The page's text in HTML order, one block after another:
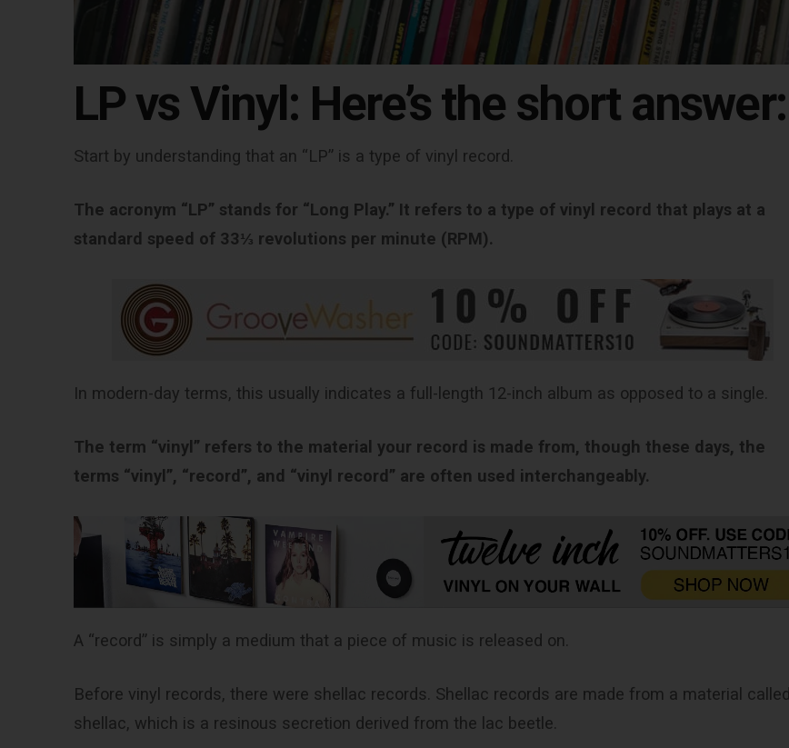
LP vs Vinyl: Here’s the short answer:
Start by understanding that an “LP” is a type of vinyl record.
The acronym “LP” stands for “Long Play.” It refers to a type of vinyl record that plays at a
standard speed of 33⅓ revolutions per minute (RPM).
In modern-day terms, this usually indicates a full-length 12-inch album as opposed to a single.
The term “vinyl” refers to the material your record is made from, though these days, the
terms “vinyl”, “record”, and “vinyl record” are often used interchangeably.
A “record” is simply a medium that a piece of music is released on.
Before vinyl records, there were shellac records. Shellac records are made from a material called
shellac, which is a resinous secretion derived from the lac beetle.